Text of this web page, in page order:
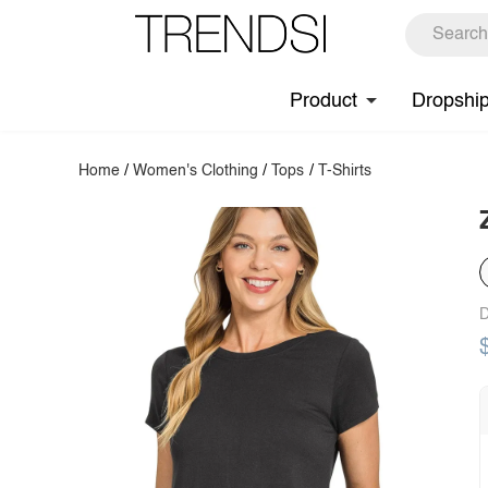
Product
Home /Women's Clothing / Tops / T-Shirts